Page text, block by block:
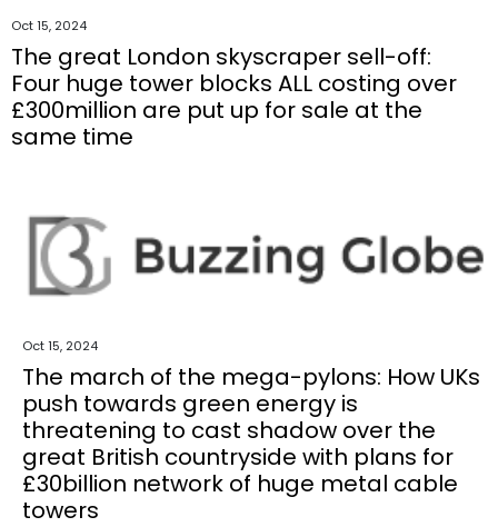
Oct 15, 2024
The great London skyscraper sell-off:
Four huge tower blocks ALL costing over
£300million are put up for sale at the
same time
Oct 15, 2024
The march of the mega-pylons: How UKs
push towards green energy is
threatening to cast shadow over the
great British countryside with plans for
£30billion network of huge metal cable
towers